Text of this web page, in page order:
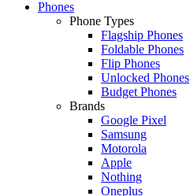
Phones
Phone Types
Flagship Phones
Foldable Phones
Flip Phones
Unlocked Phones
Budget Phones
Brands
Google Pixel
Samsung
Motorola
Apple
Nothing
Oneplus